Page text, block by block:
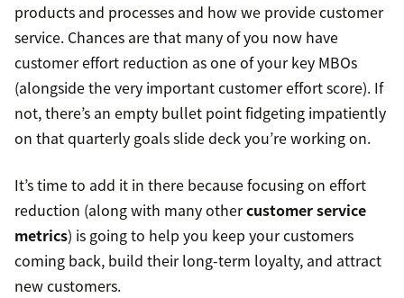
products and processes and how we provide customer
service. Chances are that many of you now have
customer effort reduction as one of your key MBOs
(alongside the very important customer effort score). If
not, there’s an empty bullet point fidgeting impatiently
on that quarterly goals slide deck you’re working on.
It’s time to add it in there because focusing on effort
reduction (along with many othercustomer service
metrics) is going to help you keep your customers
coming back, build their long-term loyalty, and attract
new customers.